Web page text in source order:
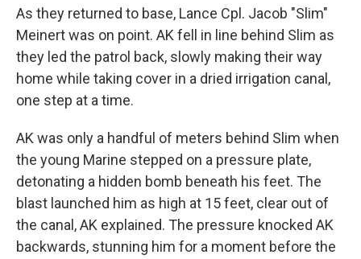
As they returned to base, Lance Cpl. Jacob "Slim"
Meinert was on point. AK fell in line behind Slim as
they led the patrol back, slowly making their way
home while taking cover in a dried irrigation canal,
one step at a time.
AK was only a handful of meters behind Slim when
the young Marine stepped on a pressure plate,
detonating a hidden bomb beneath his feet. The
blast launched him as high at 15 feet, clear out of
the canal, AK explained. The pressure knocked AK
backwards, stunning him for a moment before the